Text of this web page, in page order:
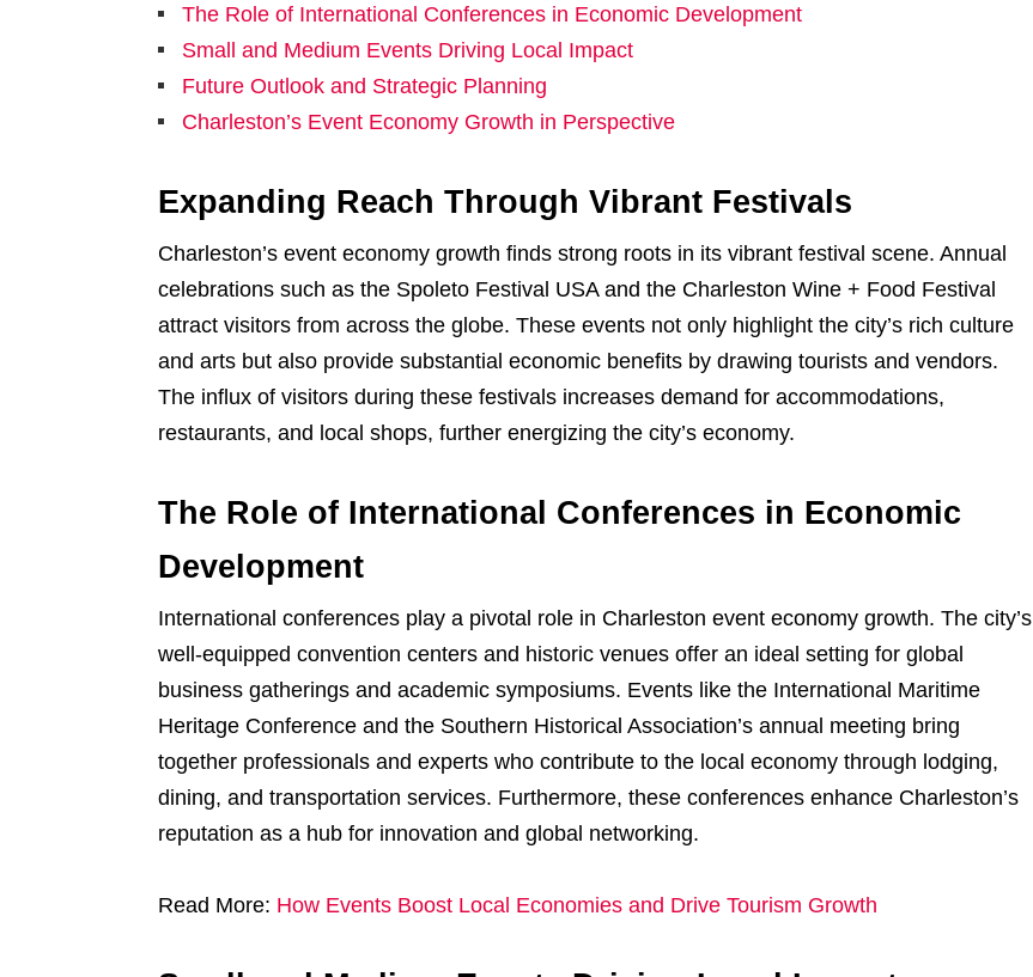
The Role of International Conferences in Economic Development
Small and Medium Events Driving Local Impact
Future Outlook and Strategic Planning
Charleston’s Event Economy Growth in Perspective
Expanding Reach Through Vibrant Festivals
Charleston’s event economy growth finds strong roots in its vibrant festival scene. Annual
celebrations such as the Spoleto Festival USA and the Charleston Wine + Food Festival
attract visitors from across the globe. These events not only highlight the city’s rich culture
and arts but also provide substantial economic benefits by drawing tourists and vendors.
The influx of visitors during these festivals increases demand for accommodations,
restaurants, and local shops, further energizing the city’s economy.
The Role of International Conferences in Economic
Development
International conferences play a pivotal role in Charleston event economy growth. The city’s
well-equipped convention centers and historic venues offer an ideal setting for global
business gatherings and academic symposiums. Events like the International Maritime
Heritage Conference and the Southern Historical Association’s annual meeting bring
together professionals and experts who contribute to the local economy through lodging,
dining, and transportation services. Furthermore, these conferences enhance Charleston’s
reputation as a hub for innovation and global networking.
Read More: How Events Boost Local Economies and Drive Tourism Growth